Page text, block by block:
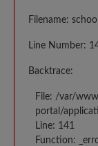
Filename:
Line Number:
Backtrace:
File: /var/
portal/
Line: 141
Function: